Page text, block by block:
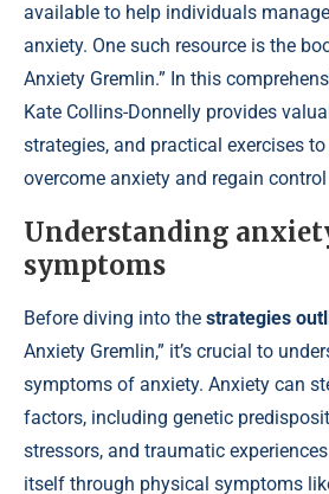
available to help individuals
anxiety. One such resource is the
Anxiety Gremlin.” In this
Kate Collins-Donnelly provides
strategies, and practical exercises
overcome anxiety and regain
Understanding
symptoms
Before diving into the strategies
Anxiety Gremlin,” it’s crucial to
symptoms of anxiety. Anxiety can
factors, including genetic
stressors, and traumatic
itself through physical symptoms